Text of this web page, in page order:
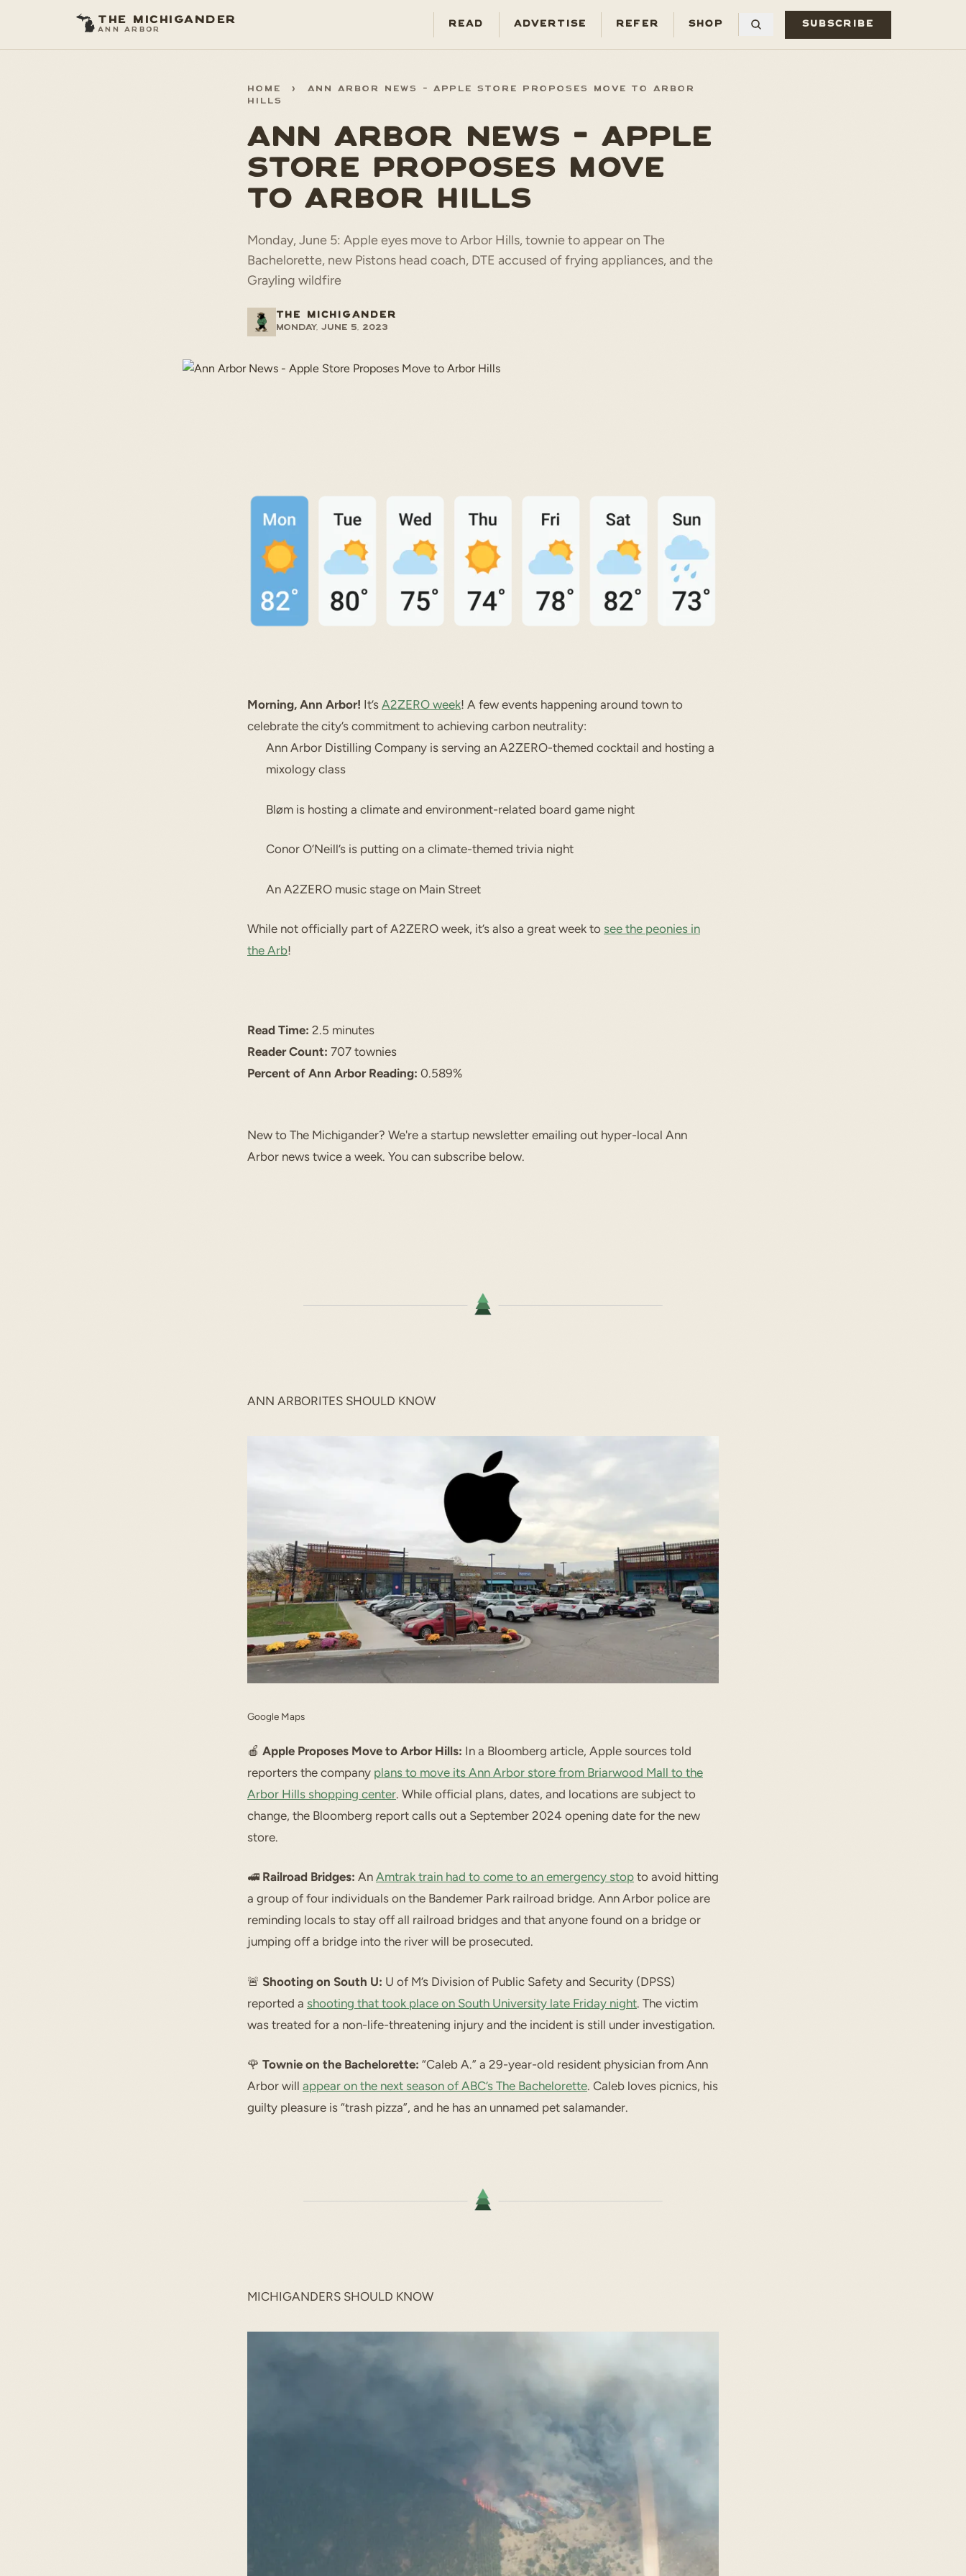
THE MICHIGANDER
ANN ARBOR
READ ADVERTISE REFER SHOP SUBSCRIBE
HOME >
ANN ARBOR NEWS - APPLE STORE PROPOSES MOVE TO ARBOR
HILLS
ANN ARBOR NEWS - APPLE
STORE PROPOSES MOVE
TO ARBOR HILLS
Monday, June 5: Apple eyes move to Arbor Hills, townie to appear on The
Bachelorette, new Pistons head coach, DTE accused of frying appliances, and the
Grayling wildfire
THE MICHIGANDER
Monday, June 5, 2023
Morning, Ann Arbor! It’s A2ZERO week! A few events happening around town to
celebrate the city’s commitment to achieving carbon neutrality:
Ann Arbor Distilling Company is serving an A2ZERO-themed cocktail and hosting a
mixology class
Bløm is hosting a climate and environment-related board game night
Conor O’Neill’s is putting on a climate-themed trivia night
An A2ZERO music stage on Main Street
While not officially part of A2ZERO week, it’s also a great week to see the peonies in
the Arb!
Read Time: 2.5 minutes
Reader Count: 707 townies
Percent of Ann Arbor Reading: 0.589%
New to The Michigander? We're a startup newsletter emailing out hyper-local Ann
Arbor news twice a week. You can subscribe below.
ANN ARBORITES SHOULD KNOW
Google Maps
🍎 Apple Proposes Move to Arbor Hills: In a Bloomberg article, Apple sources told
reporters the company plans to move its Ann Arbor store from Briarwood Mall to the
Arbor Hills shopping center. While official plans, dates, and locations are subject to
change, the Bloomberg report calls out a September 2024 opening date for the new
store.
🚅 Railroad Bridges: An Amtrak train had to come to an emergency stop to avoid hitting
a group of four individuals on the Bandemer Park railroad bridge. Ann Arbor police are
reminding locals to stay off all railroad bridges and that anyone found on a bridge or
jumping off a bridge into the river will be prosecuted.
🚨 Shooting on South U: U of M’s Division of Public Safety and Security (DPSS)
reported a shooting that took place on South University late Friday night. The victim
was treated for a non-life-threatening injury and the incident is still under investigation.
🌹 Townie on the Bachelorette: “Caleb A.” a 29-year-old resident physician from Ann
Arbor will appear on the next season of ABC’s The Bachelorette. Caleb loves picnics, his
guilty pleasure is “trash pizza”, and he has an unnamed pet salamander.
MICHIGANDERS SHOULD KNOW